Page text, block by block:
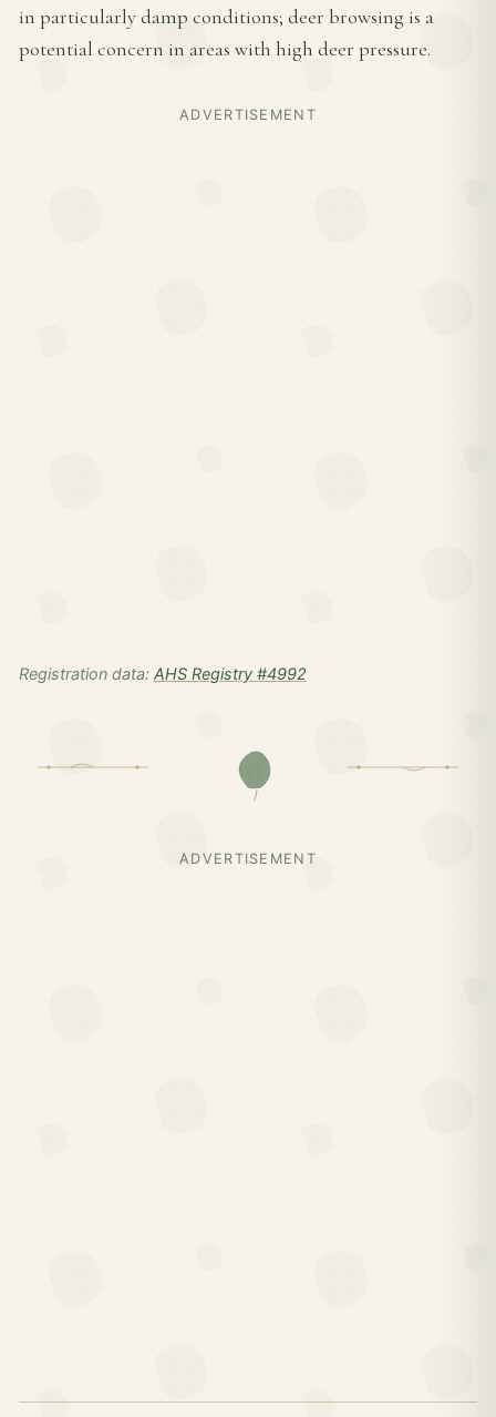
in particularly damp conditions; deer browsing is a
potential concern in areas with high deer pressure.
ADVERTISEMENT
Registration data: AHS Registry #4992
ADVERTISEMENT